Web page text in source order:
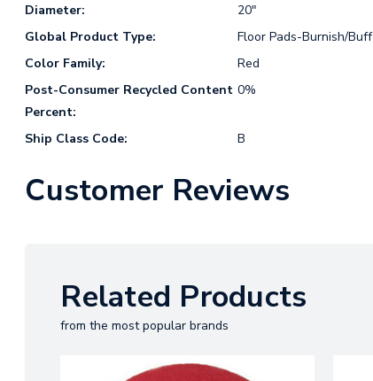
Diameter:
20"
Global Product Type:
Floor Pads-Burnish/Buff
Color Family:
Red
Post-Consumer Recycled Content
Percent:
0%
Ship Class Code: B
Customer Reviews
Related Products
from the most popular brands